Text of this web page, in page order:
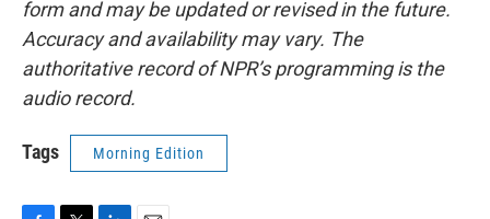
form and may be updated or revised in the future.
Accuracy and availability may vary. The
authoritative record of NPR’s programming is the
audio record.
Tags Morning Edition